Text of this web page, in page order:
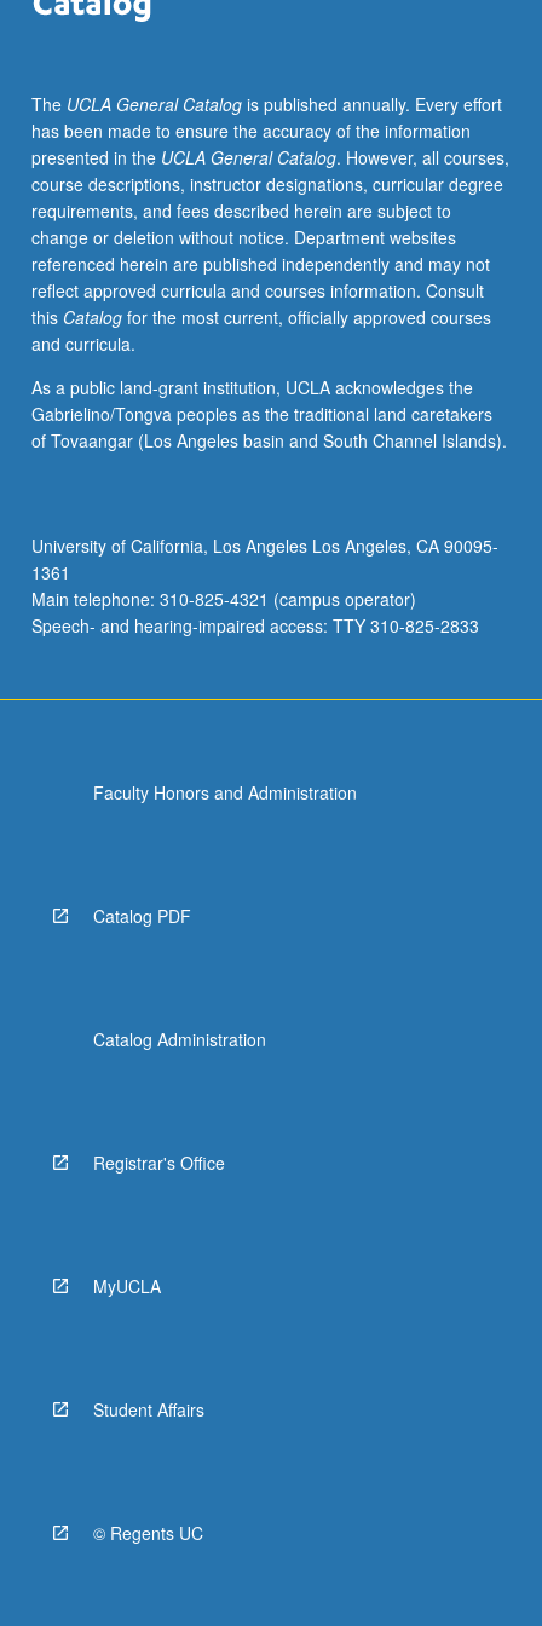
texts
and
objects
from
Hebrew
Bible
to
modern
discussions
of
and
end
of
Jewish
antiquity.
Discussion
of…
The UCLA General Catalogis published annually. Every effort
has been made to ensure the accuracy of the information
presented in the UCLA General Catalog. However, all courses,
course descriptions, instructor designations, curricular degree
requirements, and fees described herein are subject to
change or deletion without notice. Department websites
referenced herein are published independently and may not
reflect approved curricula and courses information. Consult
this Catalogfor the most current, officially approved courses
and curricula.
As a public land-grant institution, UCLA acknowledges the
Gabrielino/Tongva peoples as the traditional land caretakers
of Tovaangar (Los Angeles basin and South Channel Islands).
University of California, Los Angeles Los Angeles, CA 90095-
1361
Main telephone: 310-825-4321 (campus operator)
Speech- and hearing-impaired access: TTY 310-825-2833
Faculty Honors and Administration
Catalog PDF
Catalog Administration
Registrar's Office
MyUCLA
Student Affairs
© Regents UC